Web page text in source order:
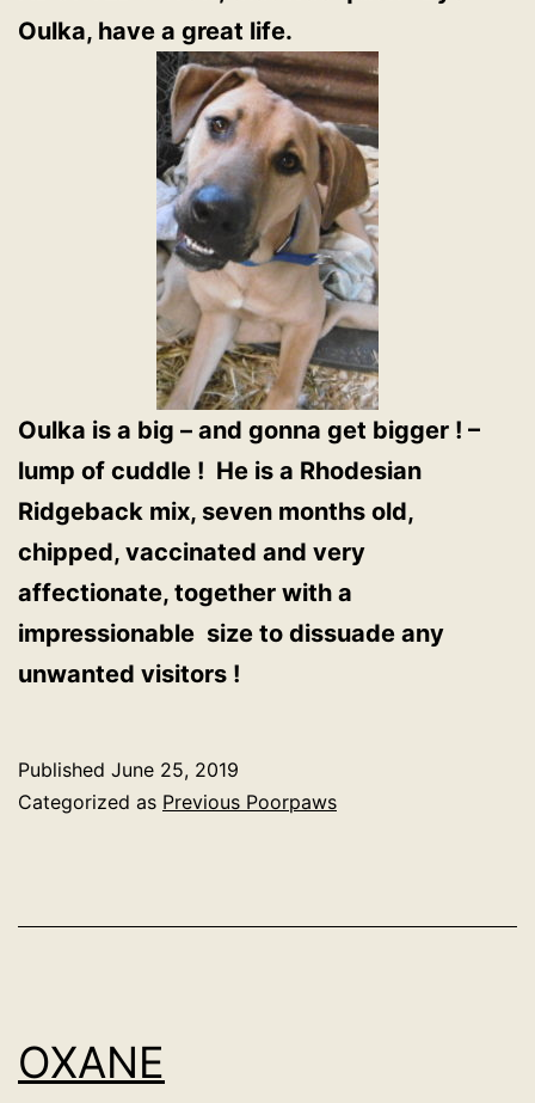
Oulka, have a great life.
Oulka is a big – and gonna get bigger ! –
lump of cuddle ! He is a Rhodesian
Ridgeback mix, seven months old,
chipped, vaccinated and very
affectionate, together with a
impressionable size to dissuade any
unwanted visitors !
Published June 25, 2019
Categorized as Previous Poorpaws
OXANE